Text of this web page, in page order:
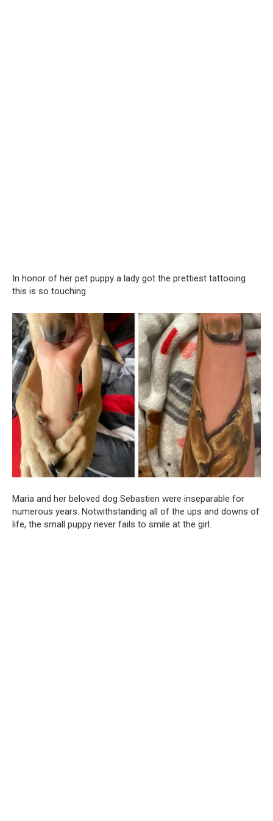
In honor of her pet puppy a lady got the prettiest tattooing
this is so touching
Maria and her beloved dog Sebastien were inseparable for
numerous years. Notwithstanding all of the ups and downs of
life, the small puppy never fails to smile at the girl.